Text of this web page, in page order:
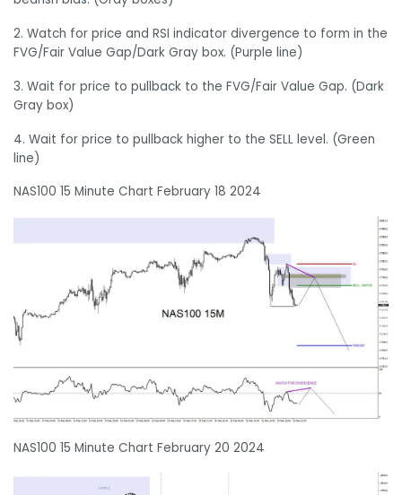
2. Watch for price and RSI indicator divergence to form in the
FVG/Fair Value Gap/Dark Gray box. (Purple line)
3. Wait for price to pullback to the FVG/Fair Value Gap. (Dark
Gray box)
4. Wait for price to pullback higher to the SELL level. (Green
line)
NAS100 15 Minute Chart February 18 2024
NAS100 15 Minute Chart February 20 2024